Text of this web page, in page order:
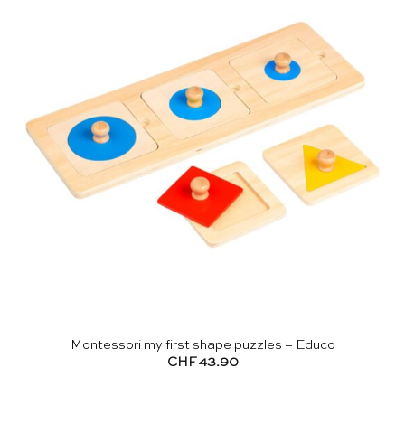
Montessori my first shape puzzles – Educo
CHF 43.90